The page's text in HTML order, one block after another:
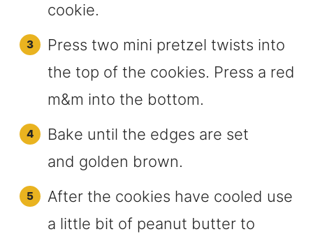
cookie.
Press two mini pretzel twists into
the top of the cookies. Press a red
m&m into the bottom.
Bake until the edges are set
and golden brown.
After the cookies have cooled use
a little bit of peanut butter to